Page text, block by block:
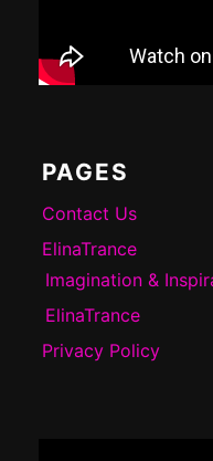
PAGES
Contact Us
ElinaTrance
Imagination &
ElinaTrance
Privacy Policy